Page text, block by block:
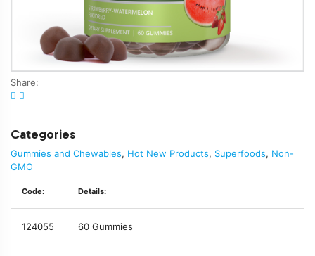
Share:
Categories
Gummies and Chewables, Hot New Products, Superfoods, Non-
GMO
Code: Details:
124055 60 Gummies